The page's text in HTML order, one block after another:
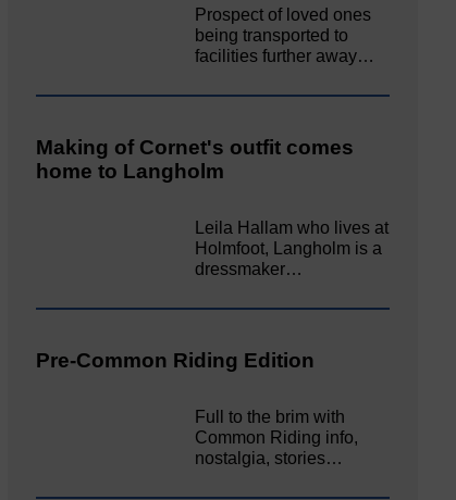
Prospect of loved ones
being transported to
facilities further away…
Making of Cornet's outfit comes
home to Langholm
Leila Hallam who lives at
Holmfoot, Langholm is a
dressmaker…
Pre-Common Riding Edition
Full to the brim with
Common Riding info,
nostalgia, stories…